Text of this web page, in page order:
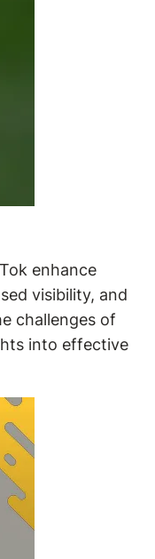
enhance
visibility, and
challenges of
into effective